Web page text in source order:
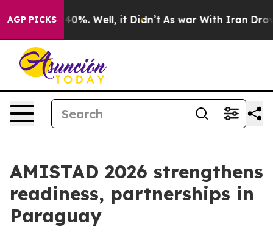
AGP PICKS40%. Well, it Didn’t As war With Iran Drove
AMISTAD 2026 strengthens
readiness, partnerships in
Paraguay